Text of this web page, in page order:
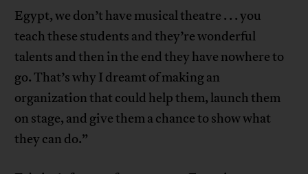
Egypt, we don’t have musical theatre . . . you
teach these students and they’re wonderful
talents and then in the end they have nowhere to
go. That’s why I dreamt of making an
organization that could help them, launch them
on stage, and give them a chance to show what
they can do.”